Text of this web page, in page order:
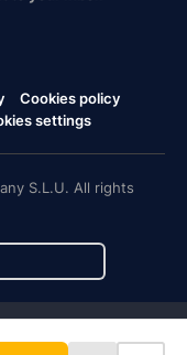
Cookies policy
settings
S.L.U. All rights